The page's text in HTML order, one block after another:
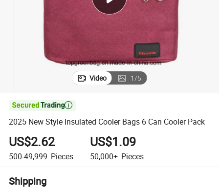
farm tractor
Video 1/5

2025 New Style Insulated Cooler Bags 6 Can Cooler Pack
US$2.62
500-49,999 Pieces
US$1.09
50,000+ Pieces
Shipping